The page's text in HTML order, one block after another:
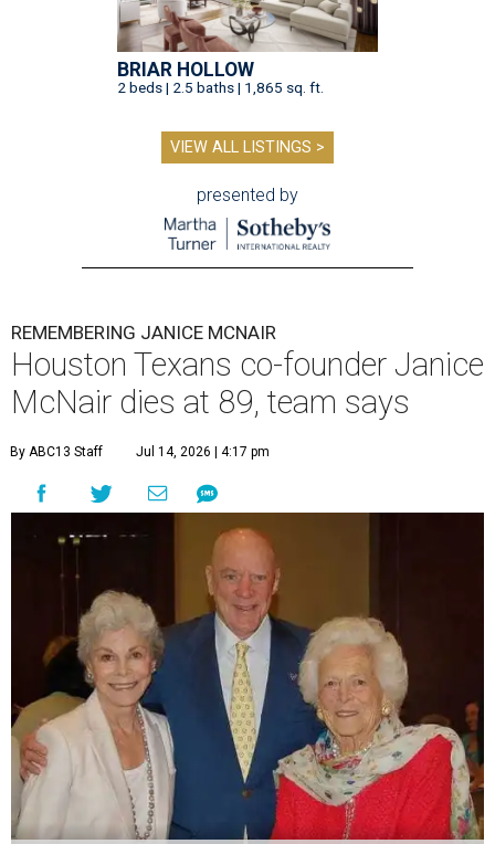
BRIAR HOLLOW
2 beds | 2.5 baths | 1,865 sq. ft.
VIEW ALL LISTINGS >
presented by
REMEMBERING JANICE MCNAIR
Houston Texans co-founder Janice
McNair dies at 89, team says
By ABC13 Staff Jul 14, 2026 | 4:17 pm